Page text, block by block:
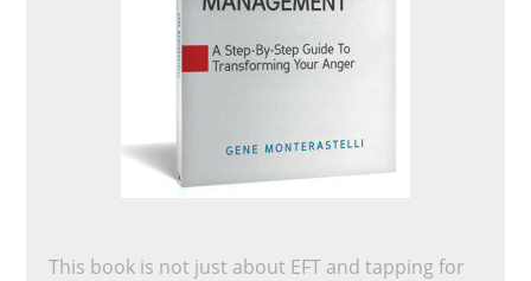
This book is not just about EFT and tapping for